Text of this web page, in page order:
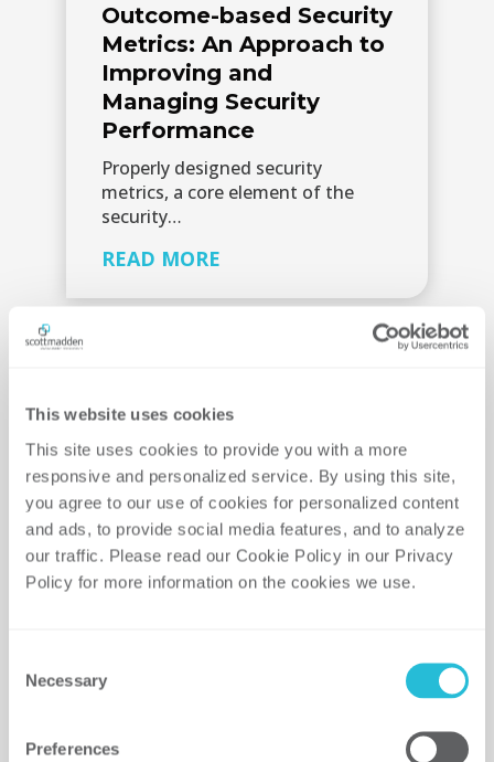
This website uses cookies
This site uses cookies to provide you with a more
responsive and personalized service. By using this site,
you agree to our use of cookies for personalized content
and ads, to provide social media features, and to analyze
our traffic. Please read our Cookie Policy in our Privacy
Policy for more information on the cookies we use.
Selection
Necessary
Preferences
Outcome-based Security
Metrics: An Approach to
Improving and
Managing Security
Performance
Properly designed security
metrics, a core element of the
security…
READ MORE
The Security Operating
with Business Planning